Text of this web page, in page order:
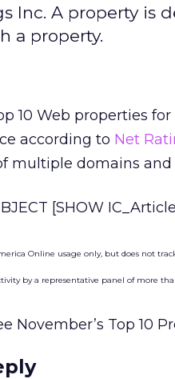
Inc. A property is
a property.
10 Web properties
according to Net
multiple domains and
[SHOW
Online usage only, but does not
by a representative panel of more
November’s Top 10